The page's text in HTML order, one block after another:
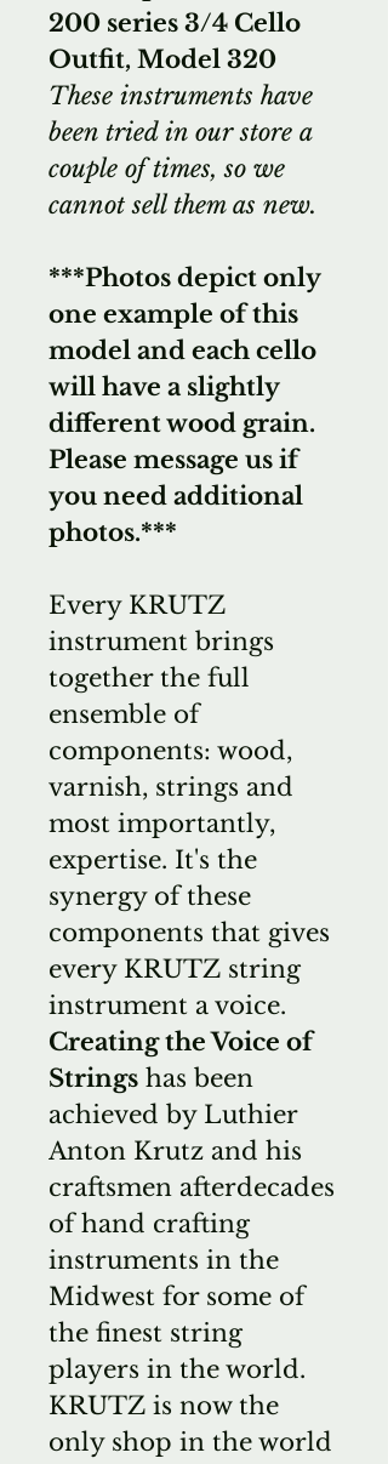
200 series 3/4 Cello
Outfit, Model 320
These instruments have
been tried in our store a
couple of times, so we
cannot sell them as new.
***Photos depict only
one example of this
model and each cello
will have a slightly
different wood grain.
Please message us if
you need additional
photos.***
Every KRUTZ
instrument brings
together the full
ensemble of
components: wood,
varnish, strings and
most importantly,
expertise. It's the
synergy of these
components that gives
every KRUTZ string
instrument a voice.
Creating the Voice of
Strings has been
achieved by Luthier
Anton Krutz and his
craftsmen afterdecades
of hand crafting
instruments in the
Midwest for some of
the finest string
players in the world.
KRUTZ is now the
only shop in the world